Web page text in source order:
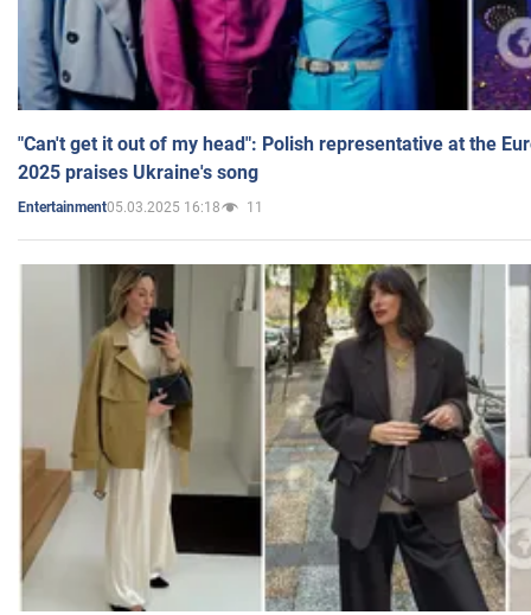
"Can't get it out of my head": Polish representative at the
2025 praises Ukraine's song
Entertainment05.03.2025 16:18 11